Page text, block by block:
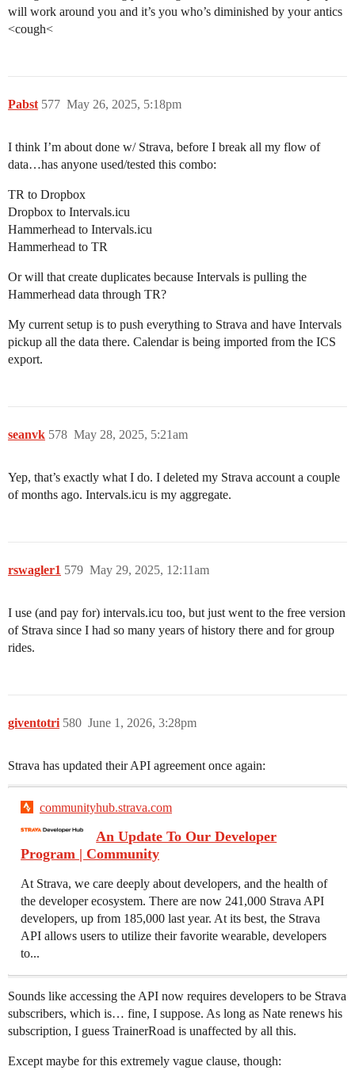
will work around you and it’s you who’s diminished by your antics
<cough<
Pabst May 26, 2025, 5:18pm
577
I think I’m about done w/ Strava, before I break all my flow of
data…has anyone used/tested this combo:
TR to Dropbox
Dropbox to Intervals.icu
Hammerhead to Intervals.icu
Hammerhead to TR
Or will that create duplicates because Intervals is pulling the
Hammerhead data through TR?
My current setup is to push everything to Strava and have Intervals
pickup all the data there. Calendar is being imported from the ICS
export.
seanvk May 28, 2025, 5:21am
578
Yep, that’s exactly what I do. I deleted my Strava account a couple
of months ago. Intervals.icu is my aggregate.
rswagler1 May 29, 2025, 12:11am
579
I use (and pay for) intervals.icu too, but just went to the free version
of Strava since I had so many years of history there and for group
rides.
giventotri June 1, 2026, 3:28pm
580
Strava has updated their API agreement once again:
communityhub.strava.com
An Update To Our Developer
Program | Community
At Strava, we care deeply about developers, and the health of
the developer ecosystem. There are now 241,000 Strava API
developers, up from 185,000 last year. At its best, the Strava
API allows users to utilize their favorite wearable, developers
to...
Sounds like accessing the API now requires developers to be Strava
subscribers, which is… fine, I suppose. As long as Nate renews his
subscription, I guess TrainerRoad is unaffected by all this.
Except maybe for this extremely vague clause, though: